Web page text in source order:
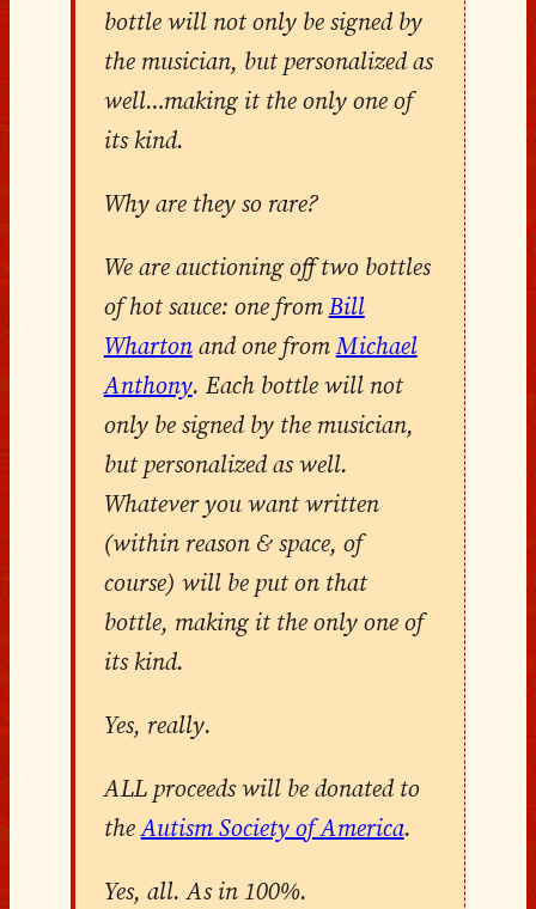
bottle will not only be signed by
the musician, but personalized as
well…making it the only one of
its kind.
Why are they so rare?
We are auctioning off two bottles
of hot sauce: one fromBill
Whartonand one fromMichael
Anthony. Each bottle will not
only be signed by the musician,
but personalized as well.
Whatever you want written
(within reason & space, of
course) will be put on that
bottle, making it the only one of
its kind.
Yes, really.
ALL proceeds will be donated to
theAutism Society of America.
Yes, all. As in 100%.